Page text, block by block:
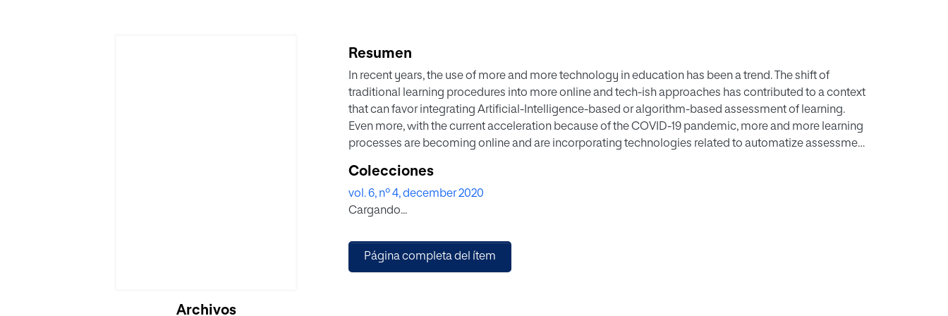
Archivos
Resumen
In recent years, the use of more and more technology in education has been a trend. The shift of
traditional learning procedures into more online and tech-ish approaches has contributed to a context
that can favor integrating Artificial-Intelligence-based or algorithm-based assessment of learning.
Even more, with the current acceleration because of the COVID-19 pandemic, more and more learning
processes are becoming online and are incorporating technologies related to automatize assessment
reflect on the students' perceptions of being assessed by a non-conscious software entity like a
machine learning model or any other artificial intelligence application. As a result of the paper, we
present a TAM-based model and a ready-to-use instrument based on five aspects concerning
perceived usefulness, perceived ease of use, attitude towards use, behavioral intention, and actual use.
The paper's outcomes can be relevant to the research community since there is a lack of this kind of
Colecciones
vol. 6, nº 4, december 2020
Cargando...
Página completa del ítem